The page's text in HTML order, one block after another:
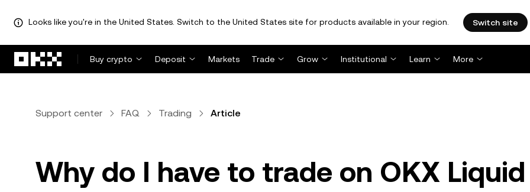
Looks like you're in the United States. Switch to the United States site for products available in your region. Switch site
Buy crypto
Deposit Markets Trade Grow Institutional Learn More
Support center FAQ Trading Article
Why do I have to trade on OKX Liquid